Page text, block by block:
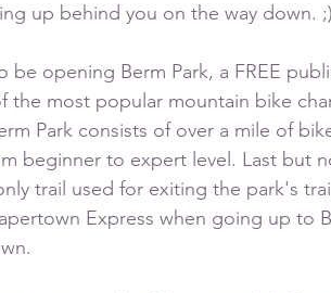
up behind you on the way down. ;)
be opening Berm Park, a FREE
the most popular mountain bike
Park consists of over a mile of
beginner to expert level. Last but
trail used for exiting the park's
Express when going up to